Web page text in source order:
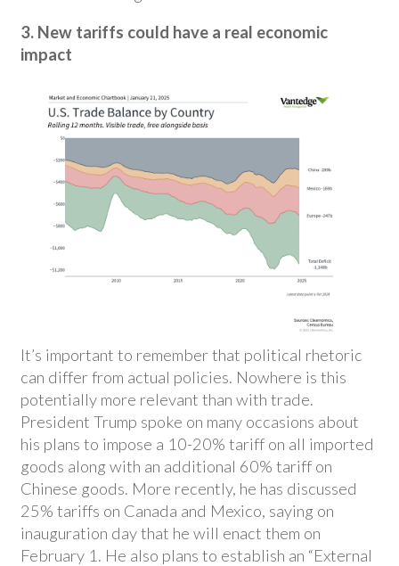
3. New tariffs could have a real economic
impact
It’s important to remember that political rhetoric
can differ from actual policies. Nowhere is this
potentially more relevant than with trade.
President Trump spoke on many occasions about
his plans to impose a 10-20% tariff on all imported
goods along with an additional 60% tariff on
Chinese goods. More recently, he has discussed
25% tariffs on Canada and Mexico, saying on
inauguration day that he will enact them on
February 1. He also plans to establish an “External